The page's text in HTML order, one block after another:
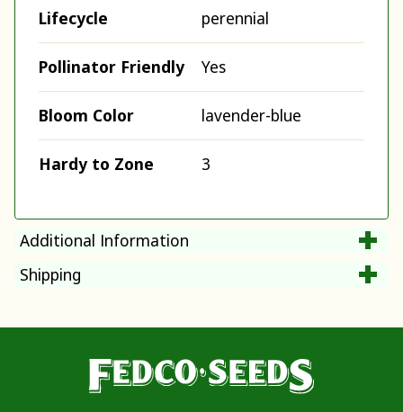
Lifecycle perennial
Pollinator Friendly Yes
Bloom Color lavender-blue
Hardy to Zone 3
Additional Information
Shipping